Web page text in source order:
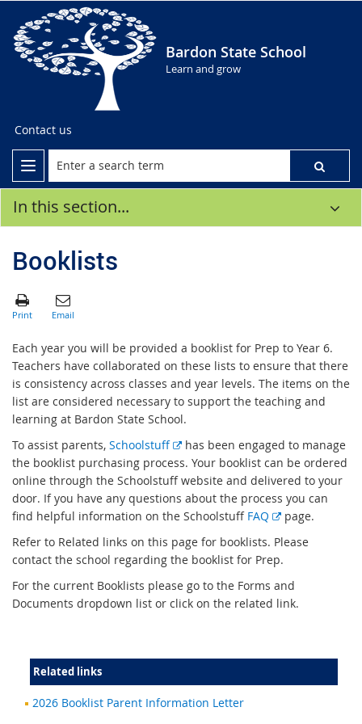
Bardon State School
Learn and grow
Contact us
In this section...
Booklists
Each year you will be provided a booklist for Prep to Year 6.
Teachers have collaborated on these lists to ensure that there
is consistency across classes and year levels. The items on the
list are considered necessary to support the teaching and
learning at Bardon State School.
To assist parents, Schoolstuff
E
x
t
e
r
a
l
l
i
has been engaged to manage
the booklist purchasing process. Your booklist can be ordered
online through the Schoolstuff website and delivered to your
door. If you have any questions about the process you can
find helpful information on the Schoolstuff FAQ
E
t
e
r
n
l
page.
Refer to Related links on this page for booklists. Please
contact the school regarding the booklist for Prep.
For the current Booklists please go to the Forms and
Documents dropdown list or click on the related link.
Related links
2026 Booklist Parent Information Letter